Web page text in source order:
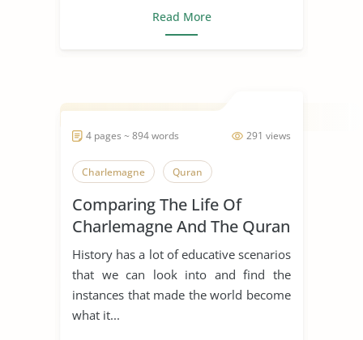
Read More
291 views
4 pages ~ 894 words
Charlemagne Quran
Comparing The Life Of
Charlemagne And The Quran
History has a lot of educative scenarios
that we can look into and find the
instances that made the world become
what it...